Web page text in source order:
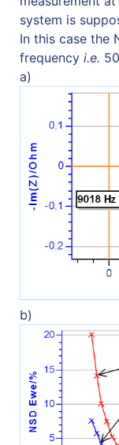
system is
In this case the
frequency i.e.
a)
b)